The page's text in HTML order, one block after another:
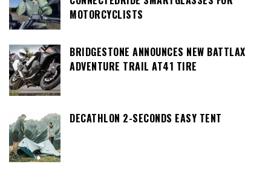
MOTORCYCLISTS
BRIDGESTONE ANNOUNCES NEW BATTLAX
ADVENTURE TRAIL AT41 TIRE
DECATHLON 2-SECONDS EASY TENT